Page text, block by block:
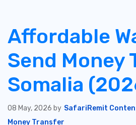
Affordable
Send Money
Somalia
08 May, 2026 by SafariRemit
Money Transfer